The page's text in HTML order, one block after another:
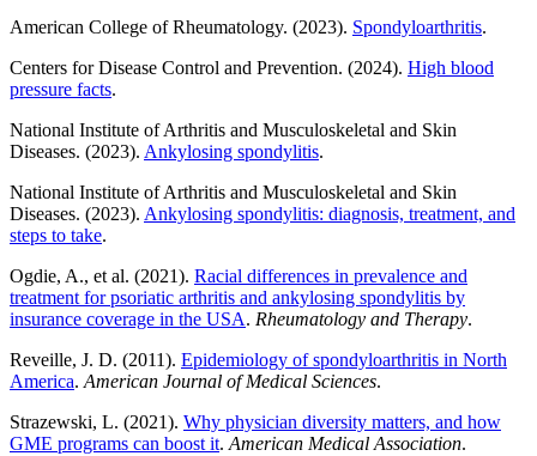
American College of Rheumatology. (2023). Spondyloarthritis.
Centers for Disease Control and Prevention. (2024). High blood
pressure facts.
National Institute of Arthritis and Musculoskeletal and Skin
Diseases. (2023). Ankylosing spondylitis.
National Institute of Arthritis and Musculoskeletal and Skin
Diseases. (2023). Ankylosing spondylitis: diagnosis, treatment, and
steps to take.
Ogdie, A., et al. (2021). Racial differences in prevalence and
treatment for psoriatic arthritis and ankylosing spondylitis by
insurance coverage in the USA. Rheumatology and Therapy.
Reveille, J. D. (2011). Epidemiology of spondyloarthritis in North
America. American Journal of Medical Sciences.
Strazewski, L. (2021). Why physician diversity matters, and how
GME programs can boost it. American Medical Association.